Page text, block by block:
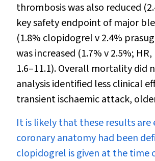
thrombosis was also reduced
key safety endpoint of major
(1.8% clopidogrel v 2.4%
was increased (1.7% v 2.5%;
1.6–11.1). Overall mortality
analysis identified less clinical
transient ischaemic attack,
It is likely that these results
coronary anatomy had been
clopidogrel is given at the time